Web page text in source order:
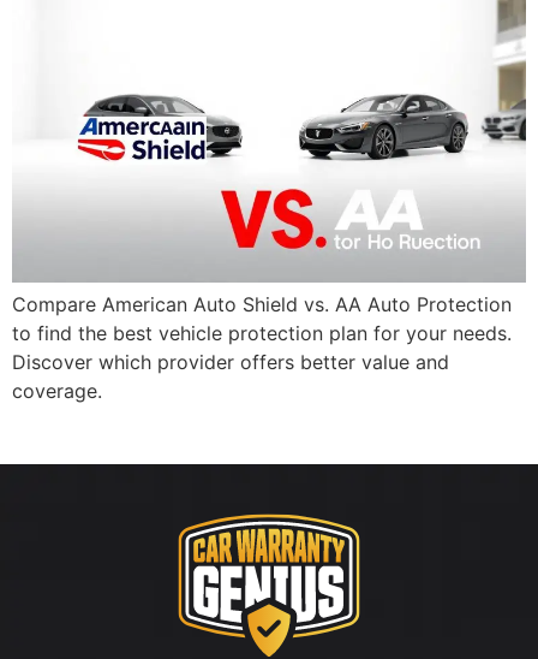
Compare American Auto Shield vs. AA Auto Protection
to find the best vehicle protection plan for your needs.
Discover which provider offers better value and
coverage.